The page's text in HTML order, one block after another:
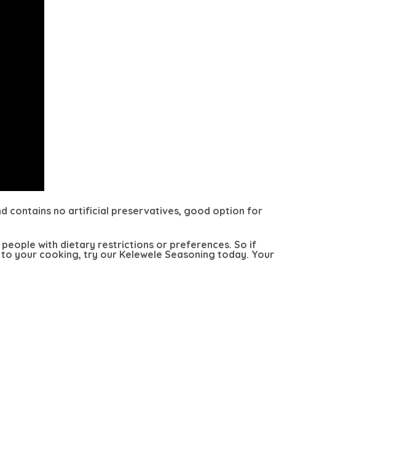
contains no artificial preservatives, good option for
with dietary restrictions or preferences. So if
your cooking, try our Kelewele Seasoning today. Your